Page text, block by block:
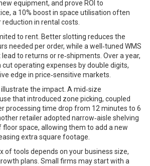
equipment, and prove ROI to
a 10% boost in space utilisation often
in rental costs.
to rent. Better slotting reduces the
needed per order, while a well‑tuned WMS
to returns or re‑shipments. Over a year,
operating expenses by double digits,
edge in price‑sensitive markets.
the impact. A mid‑size
that introduced zone picking, coupled
processing time drop from 12 minutes to 6
retailer adopted narrow‑aisle shelving
floor space, allowing them to add a new
extra square footage.
of tools depends on your business size,
plans. Small firms may start with a